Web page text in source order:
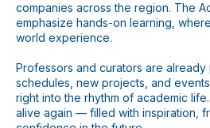
companies across the region. The
emphasize hands-on learning,
world experience.
Professors and curators are
schedules, new projects, and
right into the rhythm of academic
alive again — filled with inspiration,